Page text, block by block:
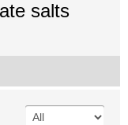
salts